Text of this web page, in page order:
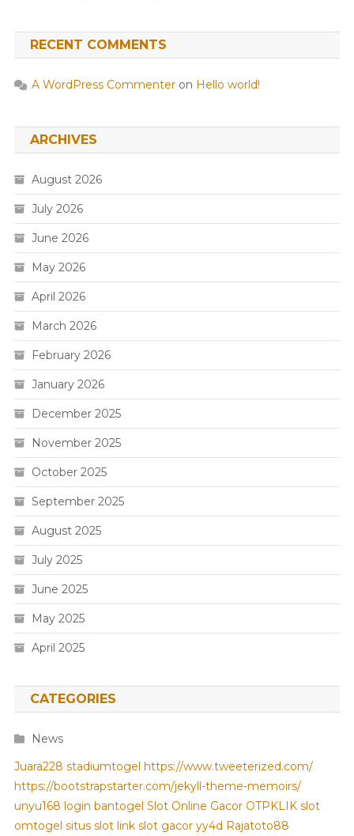
RECENT COMMENTS
A WordPress Commenteron Hello world!
ARCHIVES
August 2026
July 2026
June 2026
May 2026
April 2026
March 2026
February 2026
January 2026
December 2025
November 2025
October 2025
September 2025
August 2025
July 2025
June 2025
May 2025
April 2025
CATEGORIES
News
Juara228 stadiumtogel https://www.tweeterized.com/
https://bootstrapstarter.com/jekyll-theme-memoirs/
unyu168 login bantogel Slot Online Gacor OTPKLIK slot
omtogel situs slot link slot gacor yy4d Rajatoto88